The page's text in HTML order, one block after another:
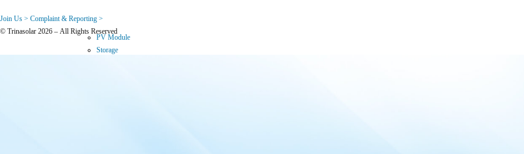
PV Module
Storage
Join Us > Complaint & Reporting >
© Trinasolar 2026 – All Rights Reserved